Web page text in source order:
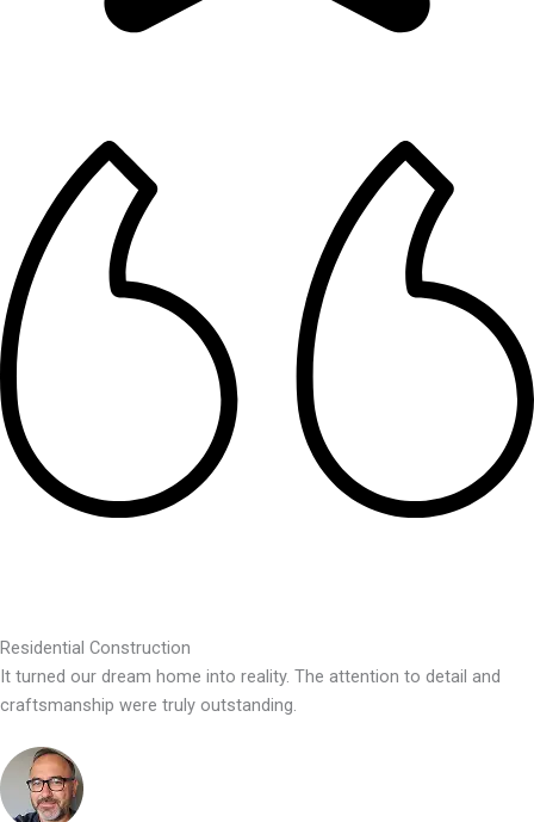
Residential Construction
It turned our dream home into reality. The attention to detail and
craftsmanship were truly outstanding.